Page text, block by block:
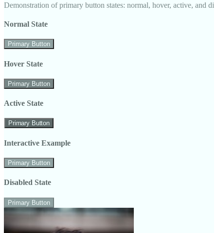
Demonstration of primary button states: normal, hover, active, and
Normal State
Primary Button
Hover State
Primary Button
Active State
Primary Button
Interactive Example
Primary Button
Disabled State
Primary Button